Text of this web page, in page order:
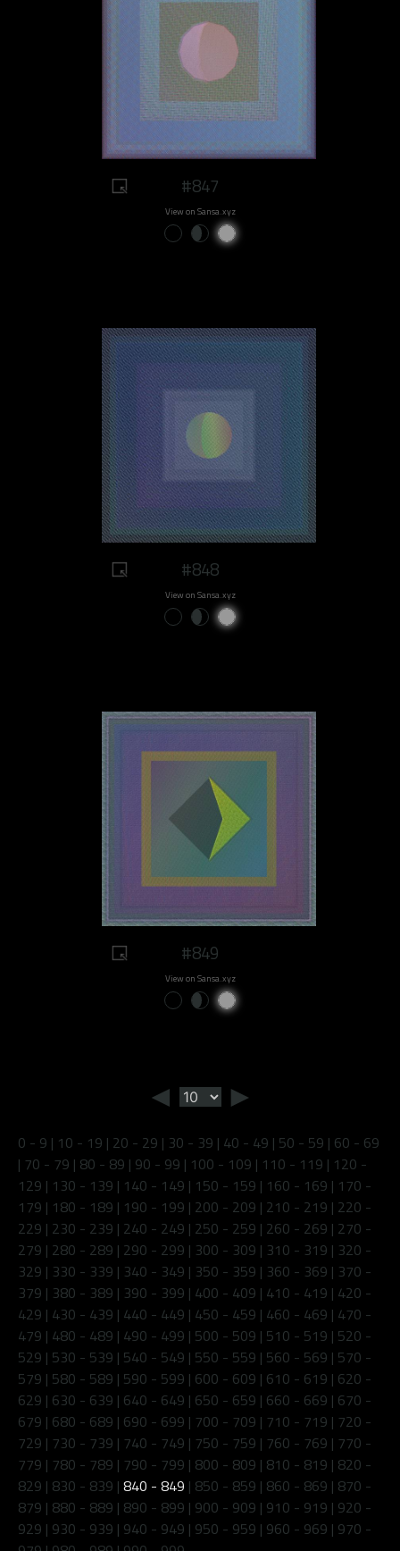
#847
View on Sansa.xyz
#848
View on Sansa.xyz
#849
View on Sansa.xyz
◄ ►
0 - 9 | 10 - 19 | 20 - 29 | 30 - 39 | 40 - 49 | 50 - 59 | 60 - 69
| 70 - 79 | 80 - 89 | 90 - 99 | 100 - 109 | 110 - 119 | 120 -
129 | 130 - 139 | 140 - 149 | 150 - 159 | 160 - 169 | 170 -
179 | 180 - 189 | 190 - 199 | 200 - 209 | 210 - 219 | 220 -
229 | 230 - 239 | 240 - 249 | 250 - 259 | 260 - 269 | 270 -
279 | 280 - 289 | 290 - 299 | 300 - 309 | 310 - 319 | 320 -
329 | 330 - 339 | 340 - 349 | 350 - 359 | 360 - 369 | 370 -
379 | 380 - 389 | 390 - 399 | 400 - 409 | 410 - 419 | 420 -
429 | 430 - 439 | 440 - 449 | 450 - 459 | 460 - 469 | 470 -
479 | 480 - 489 | 490 - 499 | 500 - 509 | 510 - 519 | 520 -
529 | 530 - 539 | 540 - 549 | 550 - 559 | 560 - 569 | 570 -
579 | 580 - 589 | 590 - 599 | 600 - 609 | 610 - 619 | 620 -
629 | 630 - 639 | 640 - 649 | 650 - 659 | 660 - 669 | 670 -
679 | 680 - 689 | 690 - 699 | 700 - 709 | 710 - 719 | 720 -
729 | 730 - 739 | 740 - 749 | 750 - 759 | 760 - 769 | 770 -
779 | 780 - 789 | 790 - 799 | 800 - 809 | 810 - 819 | 820 -
829 | 830 - 839 | 840 - 849 | 850 - 859 | 860 - 869 | 870 -
879 | 880 - 889 | 890 - 899 | 900 - 909 | 910 - 919 | 920 -
929 | 930 - 939 | 940 - 949 | 950 - 959 | 960 - 969 | 970 -